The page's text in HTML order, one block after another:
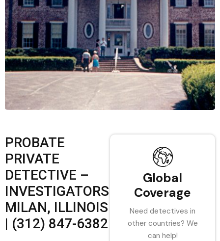
PROBATE
PRIVATE
DETECTIVE –
INVESTIGATORS
MILAN, ILLINOIS
| (312) 847-6382
Global
Coverage
Need detectives in
other countries? We
can help!